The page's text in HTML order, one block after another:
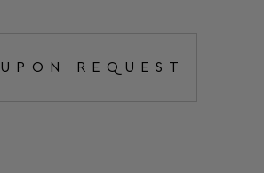
UPON REQUEST